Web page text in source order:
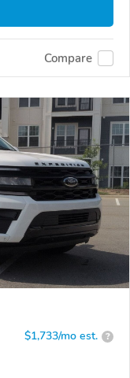
Compare
$1,733/mo est. ?